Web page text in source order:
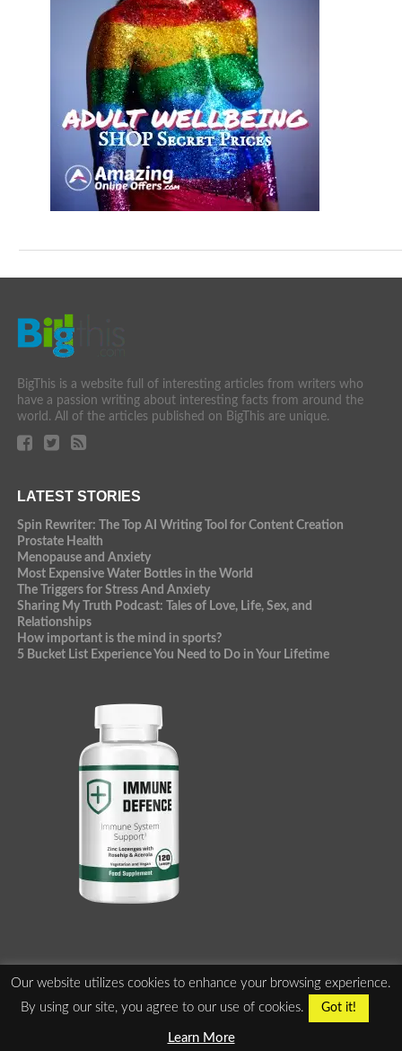
BigThis is a website full of interesting articles from writers who
have a passion writing about interesting facts from around the
world. All of the articles published on BigThis are unique.
LATEST STORIES
Spin Rewriter: The Top AI Writing Tool for Content Creation
Prostate Health
Menopause and Anxiety
Most Expensive Water Bottles in the World
The Triggers for Stress And Anxiety
Sharing My Truth Podcast: Tales of Love, Life, Sex, and
Relationships
How important is the mind in sports?
5 Bucket List Experience You Need to Do in Your Lifetime
TERMS OF SERVICE
ADVERTISE WITH US
Copyright ©2010-2025 2540095 Ontario Inc. All Rights Reserved.
Our website utilizes cookies to enhance your browsing experience.
By using our site, you agree to our use of cookies.
Got it!
Learn More